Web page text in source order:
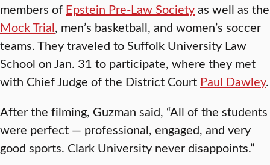
members of Epstein Pre-Law Societyas well as the
Mock Trial, men’s basketball, and women’s soccer
teams. They traveled to Suffolk University Law
School on Jan. 31 to participate, where they met
with Chief Judge of the District Court Paul Dawley.
After the filming, Guzman said, “All of the students
were perfect — professional, engaged, and very
good sports. Clark University never disappoints.”